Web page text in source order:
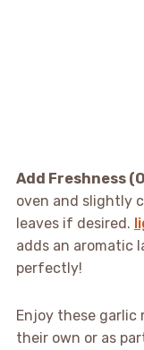
Add Freshness
oven and slightly
leaves if desired.
adds an aromatic
perfectly!
Enjoy these garlic
their own or as